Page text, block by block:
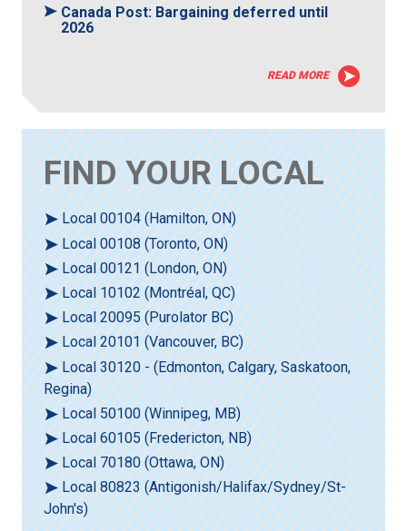
Canada Post: Bargaining deferred until
2026
READ MORE
FIND YOUR LOCAL
Local 00104 (Hamilton, ON)
Local 00108 (Toronto, ON)
Local 00121 (London, ON)
Local 10102 (Montréal, QC)
Local 20095 (Purolator BC)
Local 20101 (Vancouver, BC)
Local 30120 - (Edmonton, Calgary, Saskatoon,
Regina)
Local 50100 (Winnipeg, MB)
Local 60105 (Fredericton, NB)
Local 70180 (Ottawa, ON)
Local 80823 (Antigonish/Halifax/Sydney/St-
John's)